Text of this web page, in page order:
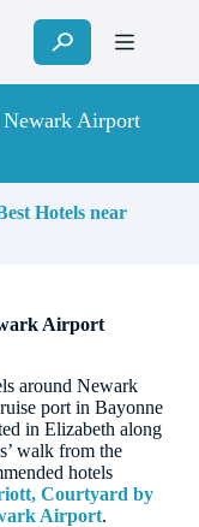
Newark Airport
Hotels near
Airport
around Newark
port in Bayonne
in Elizabeth along
walk from the
hotels
Courtyard by
Airport.